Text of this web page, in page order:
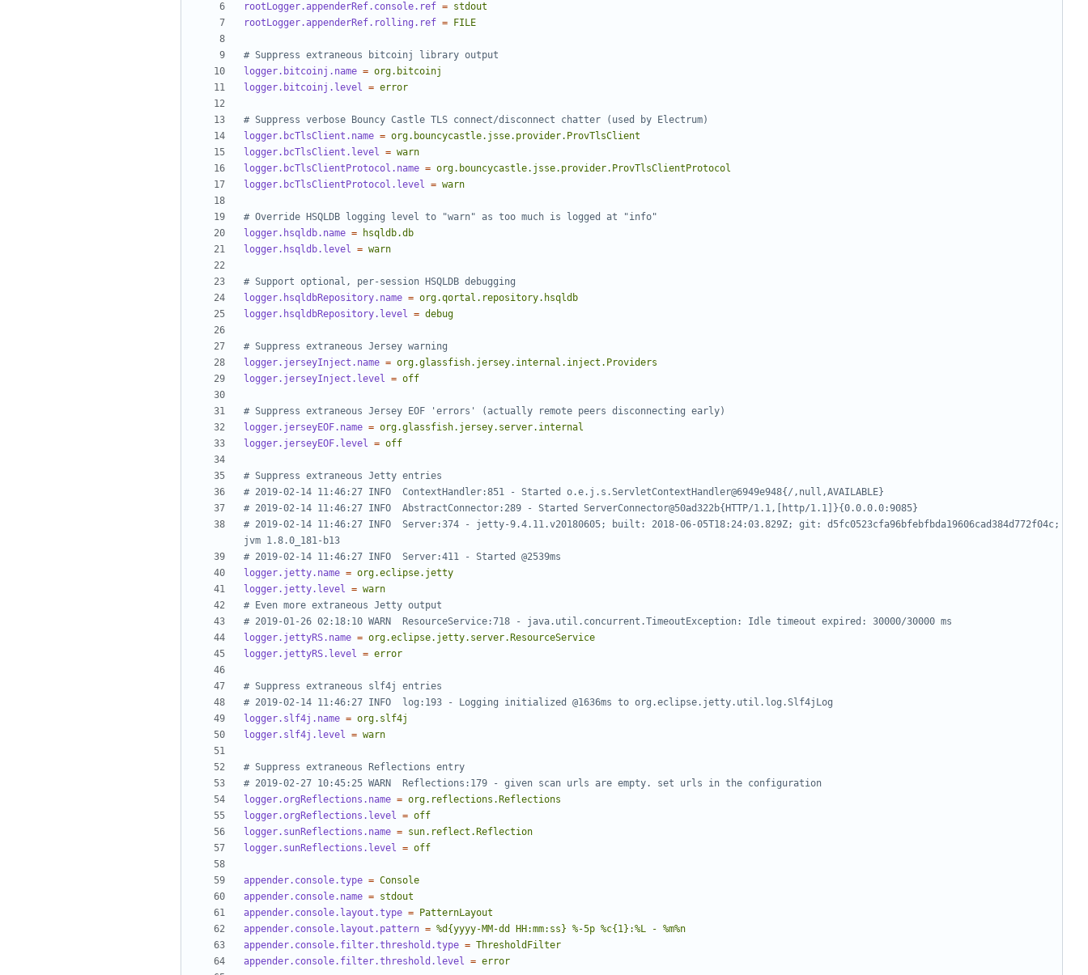
rootLogger.appenderRef.console.ref = stdout
rootLogger.appenderRef.rolling.ref = FILE
# Suppress extraneous bitcoinj library output
logger.bitcoinj.name = org.bitcoinj
logger.bitcoinj.level = error
# Suppress verbose Bouncy Castle TLS connect/disconnect chatter (used by Electrum)
logger.bcTlsClient.name = org.bouncycastle.jsse.provider.ProvTlsClient
logger.bcTlsClient.level = warn
logger.bcTlsClientProtocol.name = org.bouncycastle.jsse.provider.ProvTlsClientProtocol
logger.bcTlsClientProtocol.level = warn
# Override HSQLDB logging level to "warn" as too much is logged at "info"
logger.hsqldb.name =
hsqldb.db
logger.hsqldb.level = warn
# Support optional, per-session HSQLDB debugging
logger.hsqldbRepository.name = org.qortal.repository.hsqldb
logger.hsqldbRepository.level = debug
# Suppress extraneous Jersey warning
logger.jerseyInject.name = org.glassfish.jersey.internal.inject.Providers
logger.jerseyInject.level = off
# Suppress extraneous Jersey EOF 'errors' (actually remote peers disconnecting early)
logger.jerseyEOF.name = org.glassfish.jersey.server.internal
logger.jerseyEOF.level = off
# Suppress extraneous Jetty entries
# 2019-02-14 11:46:27 INFO  ContextHandler:851 - Started o.e.j.s.ServletContextHandler@6949e948{/,null,AVAILABLE}
# 2019-02-14 11:46:27 INFO  AbstractConnector:289 - Started ServerConnector@50ad322b{HTTP/1.1,[http/1.1]}{0.0.0.0:9085}
# 2019-02-14 11:46:27 INFO  Server:374 - jetty-9.4.11.v20180605; built: 2018-06-05T18:24:03.829Z; git: d5fc0523cfa96bfebfbda19606cad384d772f04c;
jvm 1.8.0_181-b13
# 2019-02-14 11:46:27 INFO  Server:411 - Started @2539ms
logger.jetty.name = org.eclipse.jetty
logger.jetty.level = warn
# Even more extraneous Jetty output
# 2019-01-26 02:18:10 WARN  ResourceService:718 - java.util.concurrent.TimeoutException: Idle timeout expired: 30000/30000 ms
logger.jettyRS.name = org.eclipse.jetty.server.ResourceService
logger.jettyRS.level = error
# Suppress extraneous slf4j entries
# 2019-02-14 11:46:27 INFO  log:193 - Logging initialized @1636ms to org.eclipse.jetty.util.log.Slf4jLog
logger.slf4j.name = org.slf4j
logger.slf4j.level = warn
# Suppress extraneous Reflections entry
# 2019-02-27 10:45:25 WARN  Reflections:179 - given scan urls are empty. set urls in the configuration
logger.orgReflections.name = org.reflections.Reflections
logger.orgReflections.level = off
logger.sunReflections.name = sun.reflect.Reflection
logger.sunReflections.level = off
appender.console.type = Console
appender.console.name = stdout
appender.console.layout.type =
PatternLayout
appender.console.layout.pattern = %d{yyyy-MM-dd HH:mm:ss} %-5p %c{1}:%L - %m%n
appender.console.filter.threshold.type = ThresholdFilter
appender.console.filter.threshold.level = error